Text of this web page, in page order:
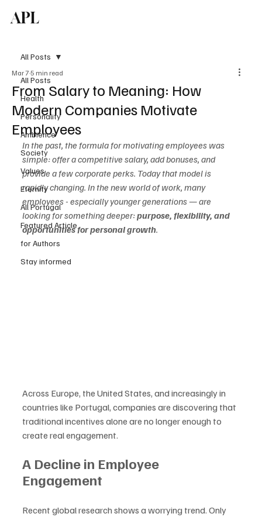
APL
All Posts
Health
Personality
Ambience
Society
Values
Eternity
All Portugal
Featured Article
for Authors
Stay informed
All Posts
From Salary to Meaning: How
Modern Companies Motivate
Employees
Mar 7 5 min read
In the past, the formula for motivating employees was
simple: offer a competitive salary, add bonuses, and
provide a few corporate perks. Today that model is
rapidly changing. In the new world of work, many
employees - especially younger generations — are
looking for something deeper: purpose, flexibility, and
opportunities for personal growth.
Across Europe, the United States, and increasingly in
countries like Portugal, companies are discovering that
traditional incentives alone are no longer enough to
create real engagement.
A Decline in Employee
Engagement
Recent global research shows a worrying trend. Only